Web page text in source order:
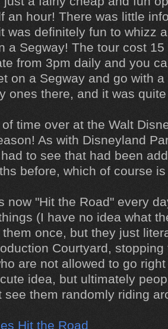
an hour! There was little
was definitely fun to whizz
a Segway! The tour cost
from 3pm daily and you
on a Segway and go with
ones there, and it was
time over at the Walt
As with Disneyland
to see that had been
before, which of course
now "Hit the Road" every
(I have no idea what
once, but they just
Courtyard,
are not allowed to go
idea, but ultimately
see them randomly riding